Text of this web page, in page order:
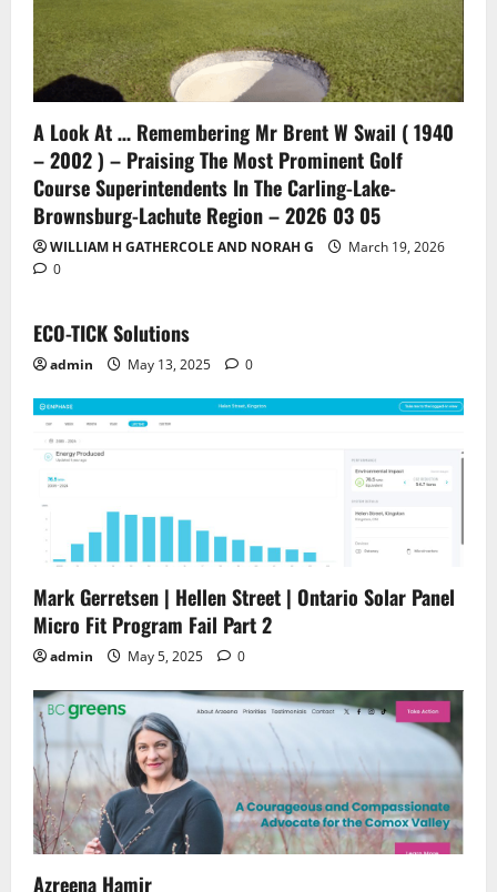
A Look At … Remembering Mr Brent W Swail ( 1940
– 2002 ) – Praising The Most Prominent Golf
Course Superintendents In The Carling-Lake-
Brownsburg-Lachute Region – 2026 03 05
WILLIAM H GATHERCOLE AND NORAH G
March 19, 2026
0
ECO-TICK Solutions
admin May 13, 2025 0
Mark Gerretsen | Hellen Street | Ontario Solar Panel
Micro Fit Program Fail Part 2
admin May 5, 2025 0
Azreena Hamir